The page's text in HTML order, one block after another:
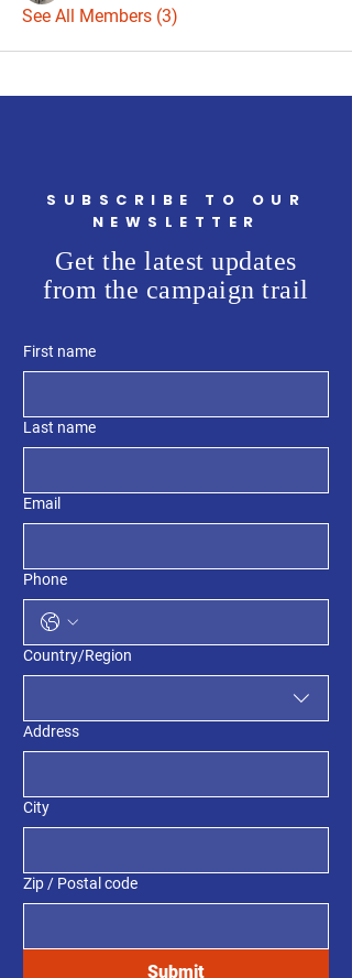
See All Members (3)
SUBSCRIBE TO OUR
NEWSLETTER
Get the latest updates
from the campaign trail
First name
Last name
Email
Phone
Multi-line address
Country/Region
Address
City
Zip / Postal code
Submit